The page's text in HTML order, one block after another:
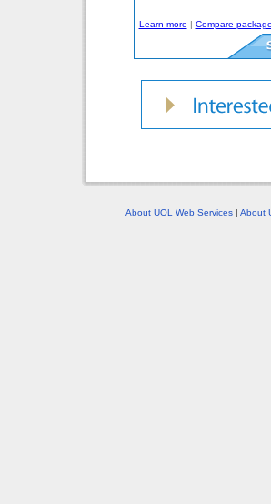
Learn more | Compare
About UOL Web Services | About